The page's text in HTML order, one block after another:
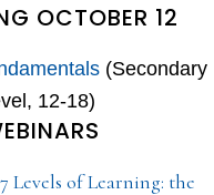
OCTOBER 12
(Secondary
12-18)
Levels of Learning: the